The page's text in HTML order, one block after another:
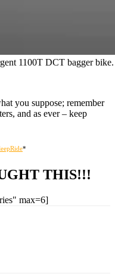
1100T DCT bagger
you suppose; remember
and as ever – keep
*
THIS!!!
max=6]